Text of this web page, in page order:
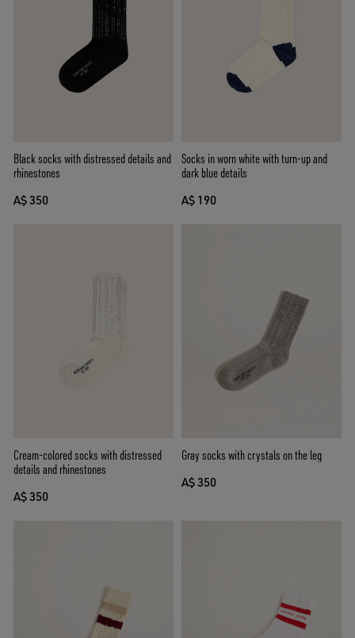
Black socks with distressed details and
rhinestones
A$ 350
Socks in worn white with turn-up and
dark blue details
A$ 190
Cream-colored socks with distressed
details and rhinestones
A$ 350
Gray socks with crystals on the leg
A$ 350